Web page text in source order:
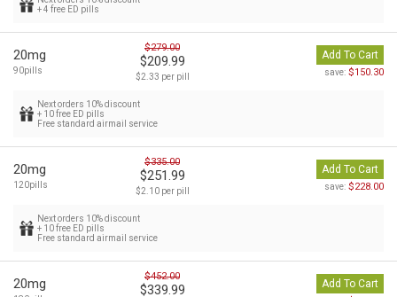
+ 4 free ED pills
20mg
90pills
$279.00
$209.99
$2.33 per pill
Add To Cart
save: $150.30
Next orders 10% discount
+ 10 free ED pills
Free standard airmail service
20mg
120pills
$335.00
$251.99
$2.10 per pill
Add To Cart
save: $228.00
Next orders 10% discount
+ 10 free ED pills
Free standard airmail service
20mg $452.00
$339.99 Add To Cart